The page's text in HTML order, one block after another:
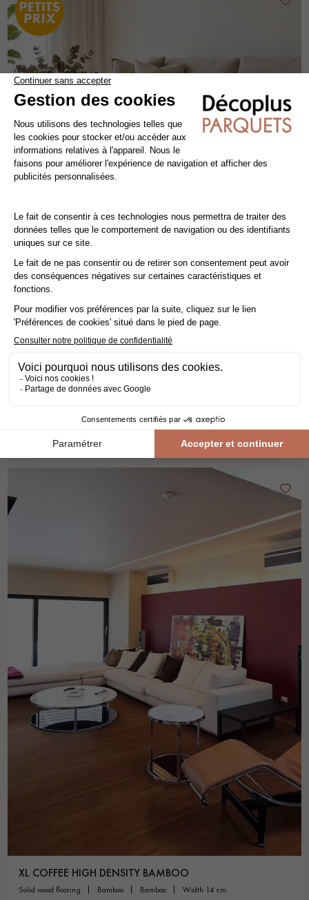
VERTICAL BAMBOO COFFEE
58,80€ VAT incl./m² 49,00€ VAT excl./m²
XL COFFEE HIGH DENSITY BAMBOO
solid wood flooring bamboo bamboo width 14 cm